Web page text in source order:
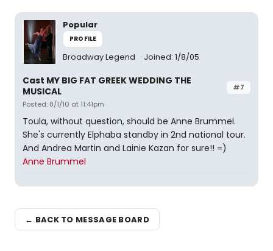
Popular
PROFILE
Broadway Legend Joined: 1/8/05
#7
Cast MY BIG FAT GREEK WEDDING THE
MUSICAL
Posted: 8/1/10 at 11:41pm
Toula, without question, should be Anne Brummel.
She's currently Elphaba standby in 2nd national tour.
And Andrea Martin and Lainie Kazan for sure!! =)
Anne Brummel
← BACK TO MESSAGE BOARD